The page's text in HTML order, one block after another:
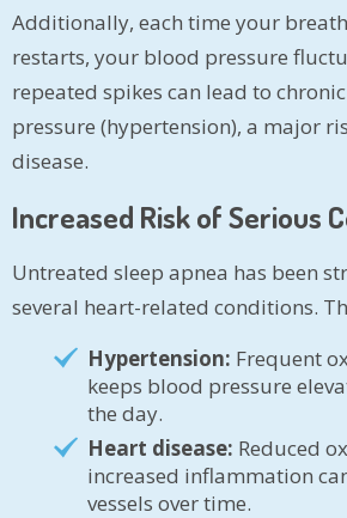
Additionally, each time your
restarts, your blood pressure
repeated spikes can lead to
pressure (hypertension), a major
disease.
Increased Risk of Serious
Untreated sleep apnea has been
several heart-related conditions.
Hypertension: Frequent
keeps blood pressure
the day.
Heart disease: Reduced
increased inflammation
vessels over time.